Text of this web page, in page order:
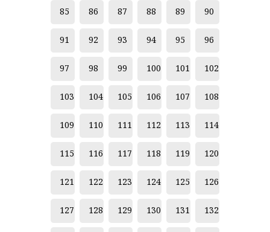
85 86 87 88 89 90
91 92 93 94 95 96
97 98 99 100 101 102
103 104 105 106 107 108
109 110 111 112 113 114
115 116 117 118 119 120
121 122 123 124 125 126
127 128 129 130 131 132